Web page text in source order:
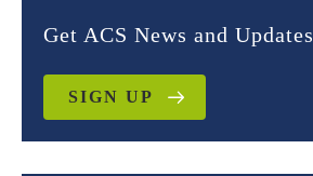
Get ACS News and Updates
SIGN UP